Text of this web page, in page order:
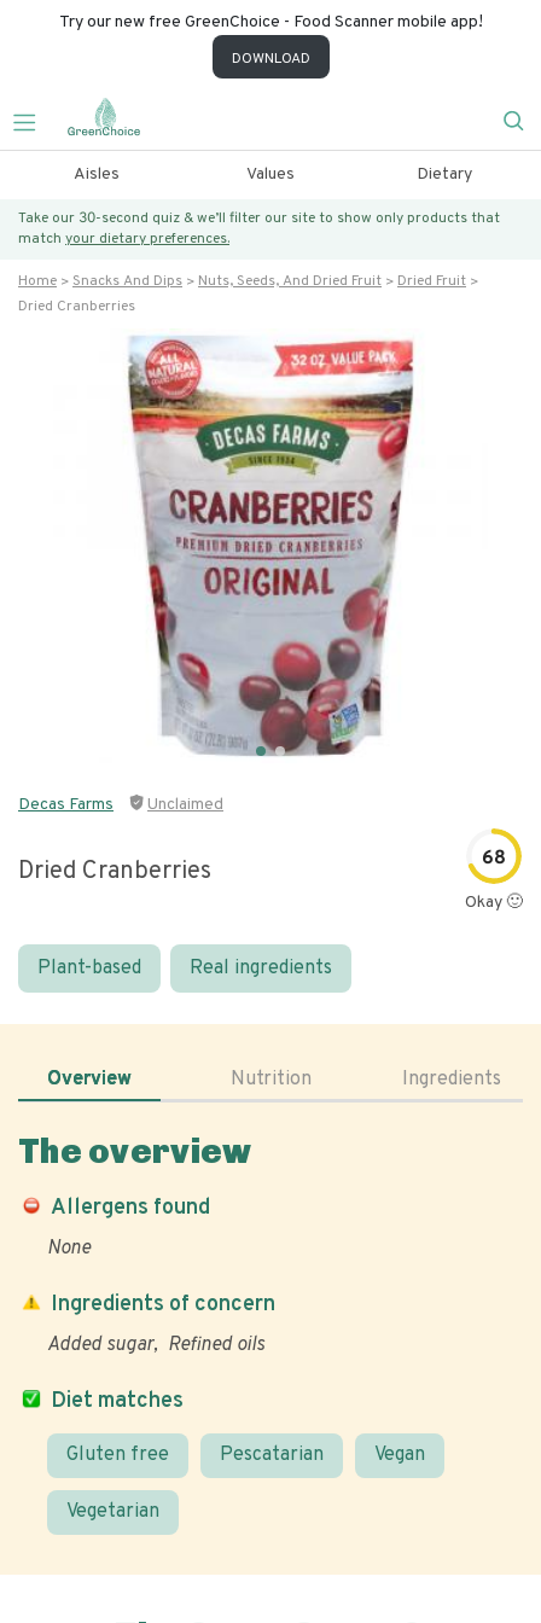
Try our new free GreenChoice - Food Scanner mobile app!
DOWNLOAD
Aisles Values Dietary
Take our 30-second quiz & we’ll filter our site to show only products that
match your dietary preferences.
Home Snacks And Dips Nuts, Seeds, And Dried Fruit
Dried Fruit
Dried Cranberries
Decas Farms Unclaimed
Dried Cranberries 68
Okay 🙂
Plant-based Real ingredients
Overview Nutrition Ingredients
The overview
Allergens found
None
Diet matches
Gluten free Pescatarian Vegan
Vegetarian
Ingredients of concern
Added sugar Refined oils